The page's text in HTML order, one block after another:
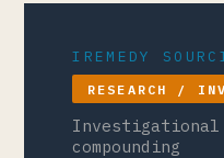
IREMEDY
RESEARCH /
compounding